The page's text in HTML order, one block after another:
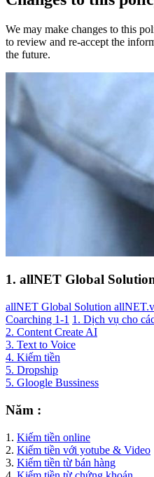
We may make changes to this
to review and re-accept the
the future.
1. allNET Global
allNET Global Solution
Coarching 1-1 1. Dịch vụ cho
2. Content Create AI
3. Text to Voice
4. Kiếm tiền
5. Dropship
5. Gloogle Bussiness
Năm :
1. Kiếm tiền online
2. Kiếm tiền với yotube & Video
3. Kiếm tiền từ bán hàng